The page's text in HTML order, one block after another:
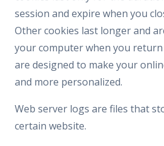
session and expire when you
Other cookies last longer and
your computer when you
are designed to make your
and more personalized.
Web server logs are files that
certain website.